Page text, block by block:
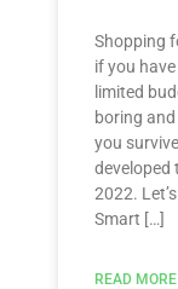
Shopping
if you
limited
boring
you
developed
2022.
Smart […]
READ MORE